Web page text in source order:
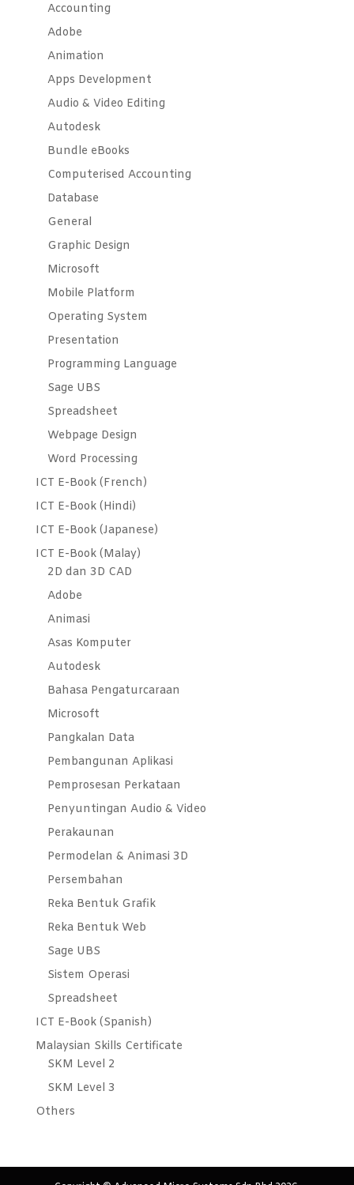
Accounting
Adobe
Animation
Apps Development
Audio & Video Editing
Autodesk
Bundle eBooks
Computerised Accounting
Database
General
Graphic Design
Microsoft
Mobile Platform
Operating System
Presentation
Programming Language
Sage UBS
Spreadsheet
Webpage Design
Word Processing
ICT E-Book (French)
ICT E-Book (Hindi)
ICT E-Book (Japanese)
ICT E-Book (Malay)
2D dan 3D CAD
Adobe
Animasi
Asas Komputer
Autodesk
Bahasa Pengaturcaraan
Microsoft
Pangkalan Data
Pembangunan Aplikasi
Pemprosesan Perkataan
Penyuntingan Audio & Video
Perakaunan
Permodelan & Animasi 3D
Persembahan
Reka Bentuk Grafik
Reka Bentuk Web
Sage UBS
Sistem Operasi
Spreadsheet
ICT E-Book (Spanish)
Malaysian Skills Certificate
SKM Level 2
SKM Level 3
Others